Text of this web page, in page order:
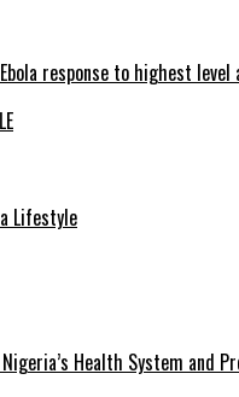
response to highest level
Health System and